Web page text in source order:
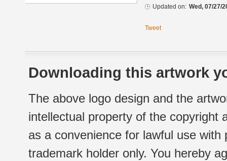
Updated on: Wed, 07/27/
Tweet
Downloading this artwork
The above logo design and the
intellectual property of the copyright
as a convenience for lawful use
trademark holder only. You hereby